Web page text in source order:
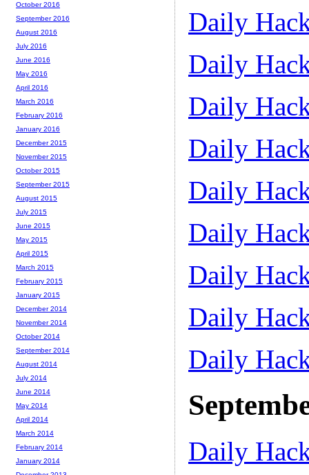
Daily
Daily
Daily
Daily
Daily
Daily
Daily
Daily
Daily
Daily
October 2016
September 2016
August 2016
July 2016
June 2016
May 2016
April 2016
March 2016
February 2016
January 2016
December 2015
November 2015
October 2015
September 2015
August 2015
July 2015
June 2015
May 2015
April 2015
March 2015
February 2015
January 2015
December 2014
November 2014
October 2014
September 2014
August 2014
July 2014
June 2014
May 2014
April 2014
March 2014
February 2014
January 2014